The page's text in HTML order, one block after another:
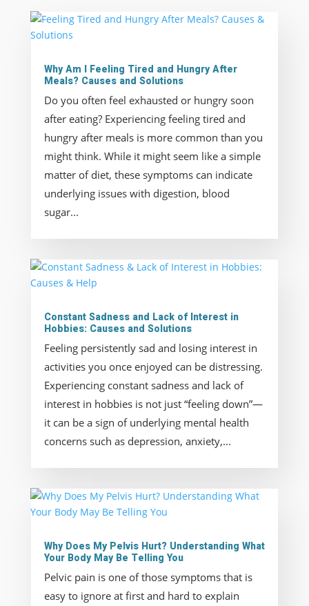
Why Am I Feeling Tired and Hungry After
Meals? Causes and Solutions
Do you often feel exhausted or hungry soon
after eating? Experiencing feeling tired and
hungry after meals is more common than you
might think. While it might seem like a simple
matter of diet, these symptoms can indicate
underlying issues with digestion, blood
sugar...
Constant Sadness and Lack of Interest in
Hobbies: Causes and Solutions
Feeling persistently sad and losing interest in
activities you once enjoyed can be distressing.
Experiencing constant sadness and lack of
interest in hobbies is not just “feeling down”—
it can be a sign of underlying mental health
concerns such as depression, anxiety,...
Why Does My Pelvis Hurt? Understanding What
Your Body May Be Telling You
Pelvic pain is one of those symptoms that is
easy to ignore at first and hard to explain